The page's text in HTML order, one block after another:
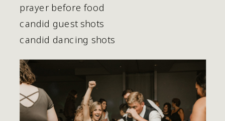
prayer before food
candid guest shots
candid dancing shots